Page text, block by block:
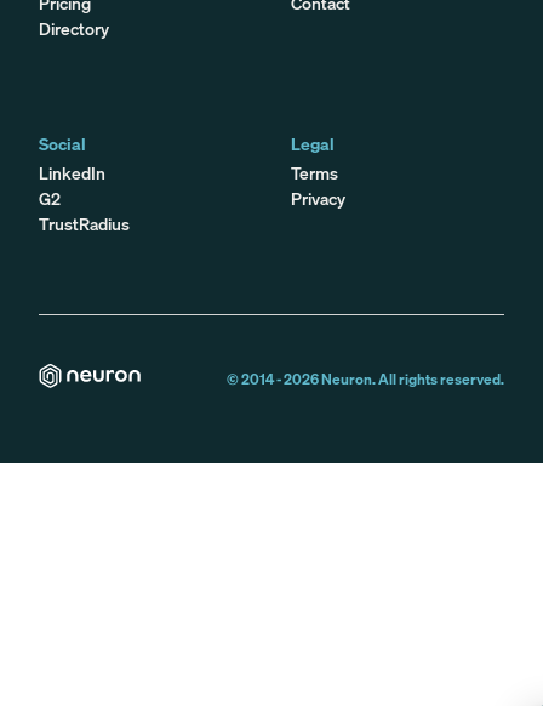
Directory
Social
LinkedIn
G2
TrustRadius
Legal
Terms
Privacy
© 2014 -2026Neuron. All rights reserved.